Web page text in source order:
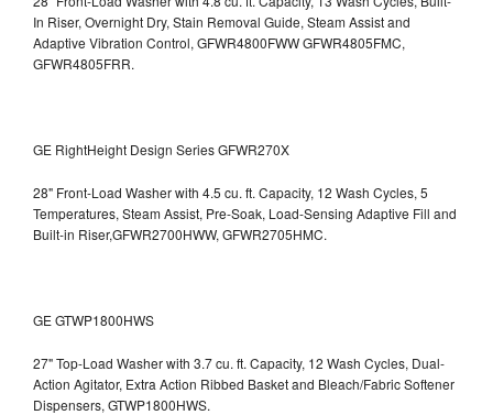
In Riser, Overnight Dry, Stain Removal Guide, Steam Assist and
Adaptive Vibration Control, GFWR4800FWWGFWR4805FMC,
GFWR4805FRR.
GE RightHeight Design Series GFWR270X
28" Front-Load Washer with 4.5 cu. ft. Capacity, 12 Wash Cycles, 5
Temperatures, Steam Assist, Pre-Soak, Load-Sensing Adaptive Fill and
Built-in Riser,GFWR2700HWW, GFWR2705HMC.
GE GTWP1800HWS
27" Top-Load Washer with 3.7 cu. ft. Capacity, 12 Wash Cycles, Dual-
Action Agitator, Extra Action Ribbed Basket and Bleach/Fabric Softener
Dispensers, GTWP1800HWS.